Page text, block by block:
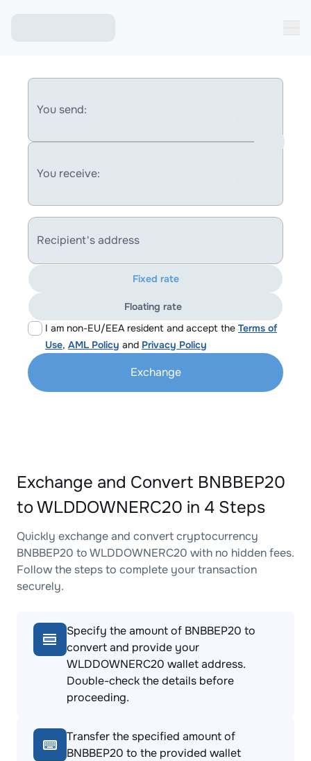
You send:
You receive:
Recipient's address
I am non-EU/EEA resident and accept the Terms of
Use, AML Policy and Privacy Policy
Fixed rate
Floating rate
Exchange
Exchange and Convert BNBBEP20
to WLDDOWNERC20 in 4 Steps
Quickly exchange and convert cryptocurrency
BNBBEP20 to WLDDOWNERC20 with no hidden fees.
Follow the steps to complete your transaction
securely.
Specify the amount of BNBBEP20 to
convert and provide your
WLDDOWNERC20 wallet address.
Double-check the details before
proceeding.
Transfer the specified amount of
BNBBEP20 to the provided wallet